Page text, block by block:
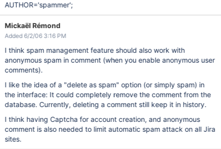
AUTHOR='spammer';
Mickaël Rémond
Added 6/2/06 3:16 PM
I think spam management feature should also work with
anonymous spam in comment (when you enable anonymous user
comments).
I like the idea of a "delete as spam" option (or simply spam) in
the interface: It could completely remove the comment from the
database. Currently, deleting a comment still keep it in history.
I think having Captcha for account creation, and anonymous
comment is also needed to limit automatic spam attack on all Jira
sites.